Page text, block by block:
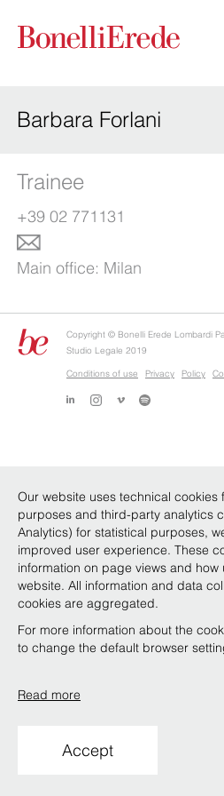
Barbara Forlani
Trainee
+39 02 771131
Main office: Milan
Copyright © Bonelli Erede Lombardi
Studio Legale 2019
Conditions of use
Privacy Policy
Our website uses technical cookies
purposes and third-party analytics
Analytics) for statistical purposes,
improved user experience. These
information on page views and how
website. All information and data
cookies are aggregated.
For more information about the
to change the default browser
Read more
Accept